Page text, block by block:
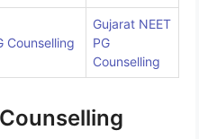
Counselling
Gujarat NEET
PG
Counselling